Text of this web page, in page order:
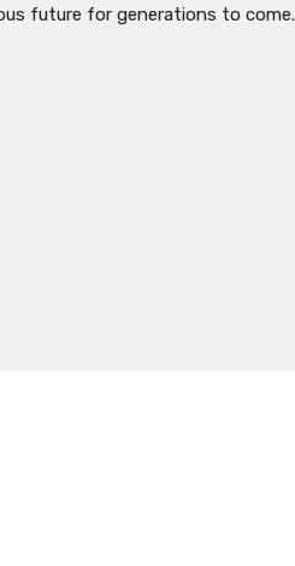
future for generations to come.